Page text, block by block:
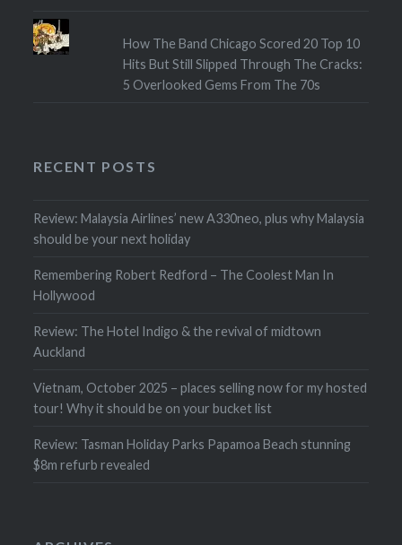
How The Band Chicago Scored 20 Top 10
Hits But Still Slipped Through The Cracks:
5 Overlooked Gems From The 70s
RECENT POSTS
Review: Malaysia Airlines’ new A330neo, plus why Malaysia
should be your next holiday
Remembering Robert Redford – The Coolest Man In
Hollywood
Review: The Hotel Indigo & the revival of midtown
Auckland
Vietnam, October 2025 – places selling now for my hosted
tour! Why it should be on your bucket list
Review: Tasman Holiday Parks Papamoa Beach stunning
$8m refurb revealed